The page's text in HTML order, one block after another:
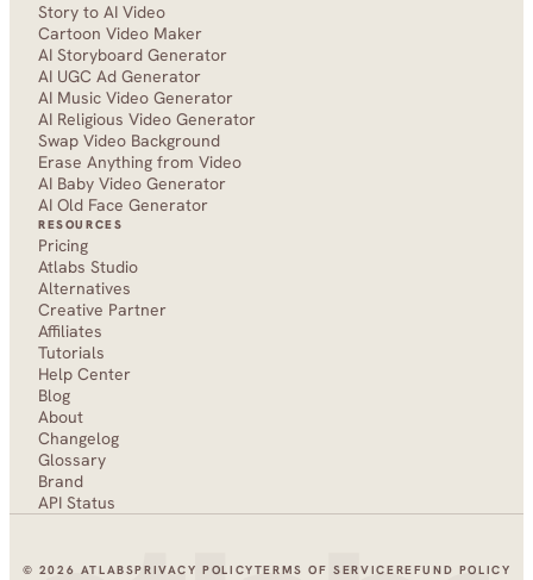
Story to AI Video
Cartoon Video Maker
AI Storyboard Generator
AI UGC Ad Generator
AI Music Video Generator
AI Religious Video Generator
Swap Video Background
Erase Anything from Video
AI Baby Video Generator
AI Old Face Generator
RESOURCES
Pricing
Atlabs Studio
Alternatives
Creative Partner
Affiliates
Tutorials
Help Center
Blog
About
Changelog
Glossary
Brand
API Status
© 2026 ATLABSPRIVACY POLICYTERMS OF SERVICEREFUND POLICY